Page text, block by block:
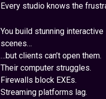
Every studio knows the
You build stunning interactive
scenes…
…but clients can’t open them.
Their computer struggles.
Firewalls block EXEs.
Streaming platforms lag.